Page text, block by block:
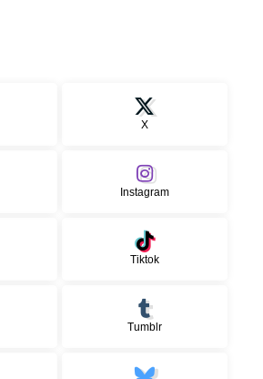
X
Instagram
Tiktok
Tumblr